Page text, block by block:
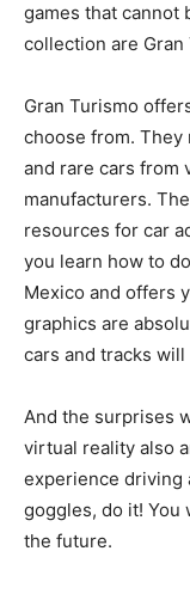
games that cannot
collection are Gran
Gran Turismo
choose from. They
and rare cars from
manufacturers.
resources for car
you learn how to
Mexico and offers
graphics are
cars and tracks
And the surprises
virtual reality also
experience driving
goggles, do it! You
the future.